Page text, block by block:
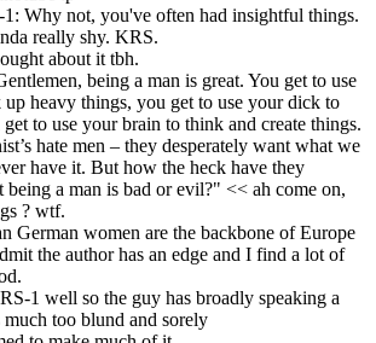
Why not, you've often had insightful things.
really shy. KRS.
about it tbh.
being a man is great. You get to use
heavy things, you get to use your dick to
to use your brain to think and create things.
hate men – they desperately want what we
have it. But how the heck have they
a man is bad or evil?" << ah come on,
? wtf.
German women are the backbone of Europe
the author has an edge and I find a lot of
1 well so the guy has broadly speaking a
too blund and sorely